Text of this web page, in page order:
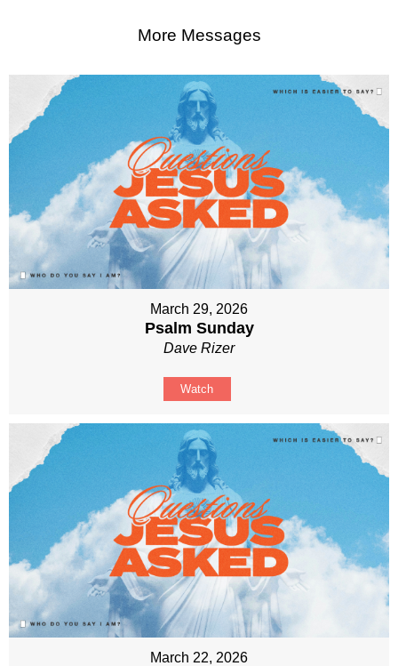
More Messages
March 29, 2026
Psalm Sunday
Dave Rizer
Watch
March 22, 2026